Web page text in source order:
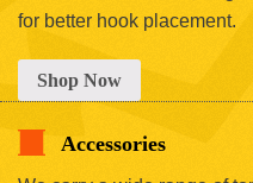
for better hook placement.
Shop Now
Accessories